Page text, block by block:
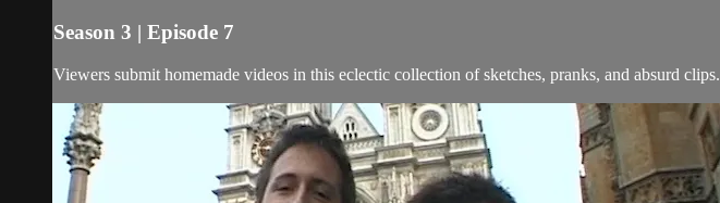
Season 3 | Episode 7
Viewers submit homemade videos in this eclectic collection of sketches, pranks, and absurd clips.